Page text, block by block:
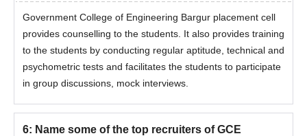
Government College of Engineering Bargur placement cell
provides counselling to the students. It also provides training
to the students by conducting regular aptitude, technical and
psychometric tests and facilitates the students to participate
in group discussions, mock interviews.
6: Name some of the top recruiters of GCE